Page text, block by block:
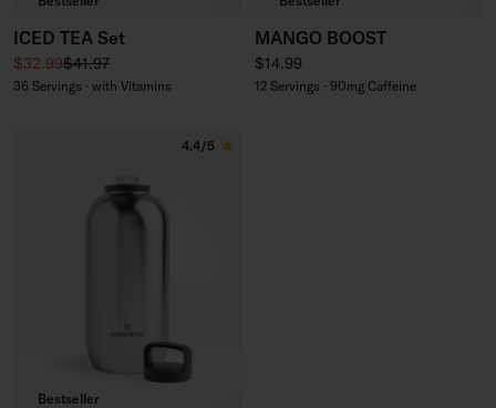
ICED TEA Set
Sale price
$32.99Regular price
$41.97
36 Servings · with Vitamins
MANGO BOOST
Regular price
$14.99
12 Servings · 90mg Caffeine
Bestseller
4.4/5